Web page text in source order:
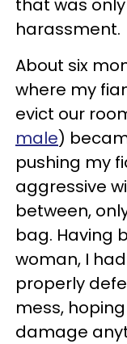
that was
harassment.
About six
where my
evict our
male)
pushing my
aggressive
between,
bag. Having
woman, I
properly
mess,
damage